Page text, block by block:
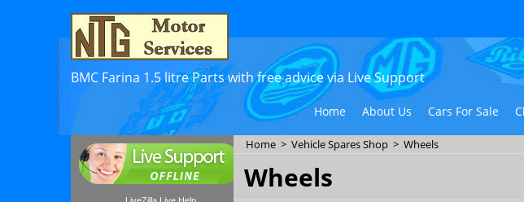
BMC Farina 1.5 litre Parts with free advice via Live Support
Home About Us Cars For Sale
Home > Vehicle Spares Shop > Wheels
Wheels